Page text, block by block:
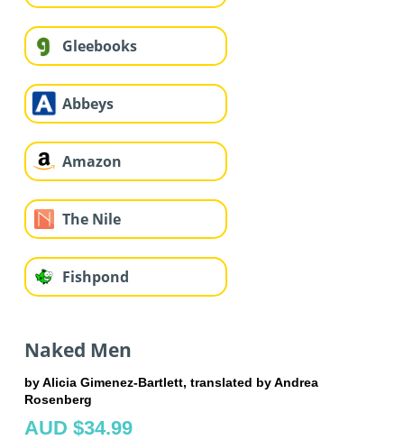
Gleebooks
Abbeys
Amazon
The Nile
Fishpond
Naked Men
by Alicia Gimenez-Bartlett, translated by Andrea
Rosenberg
AUD $34.99